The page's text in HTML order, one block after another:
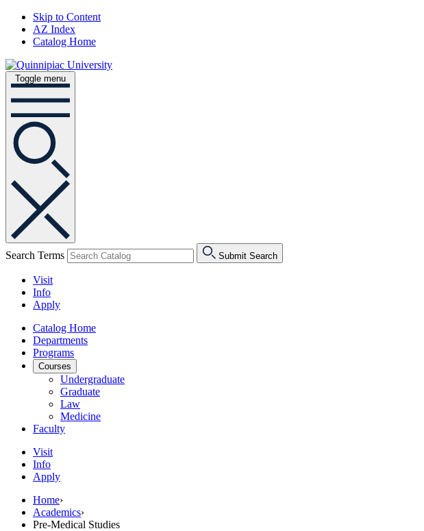
Skip to Content
AZ Index
Catalog Home
Toggle menu
Search Terms Submit Search
Visit
Info
Apply
Catalog Home
Departments
Programs
Courses
Undergraduate
Graduate
Law
Medicine
Faculty
Visit
Info
Apply
Home›
Academics›
Pre-Medical Studies